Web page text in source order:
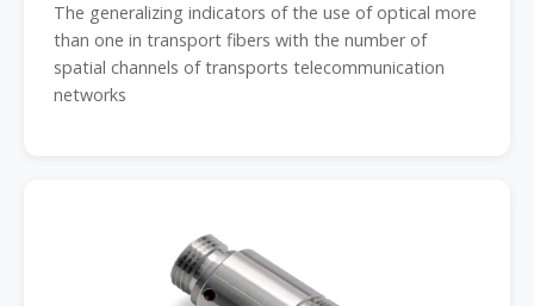
The generalizing indicators of the use of optical more
than one in transport fibers with the number of
spatial channels of transports telecommunication
networks